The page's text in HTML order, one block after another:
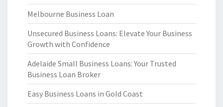
Melbourne Business Loan
Unsecured Business Loans: Elevate Your Business
Growth with Confidence
Adelaide Small Business Loans: Your Trusted
Business Loan Broker
Easy Business Loans in Gold Coast